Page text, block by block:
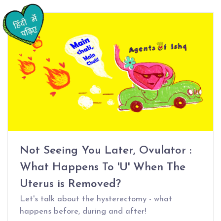
Not Seeing You Later, Ovulator :
What Happens To 'U' When The
Uterus is Removed?
Let's talk about the hysterectomy - what
happens before, during and after!